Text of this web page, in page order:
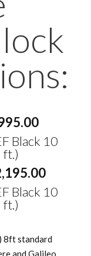
Black 10
ft.)
Black 10
ft.)
8ft standard
and Galileo